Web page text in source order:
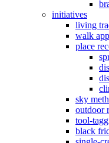
initiatives
living
walk
place
sky
outdoor
tool-
black